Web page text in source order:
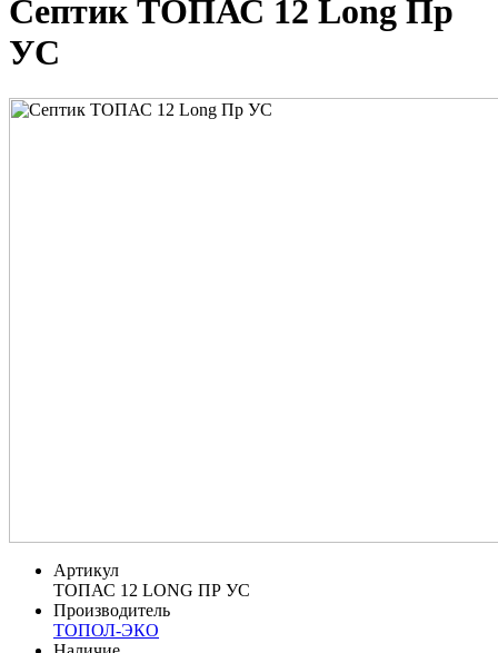
Септик ТОПАС 12 Long Пр
УС
Артикул
ТОПАС 12 LONG ПР УС
Производитель
ТОПОЛ-ЭКО